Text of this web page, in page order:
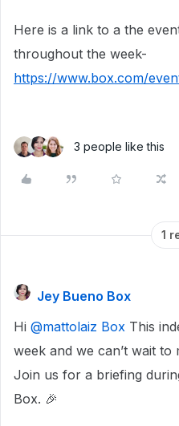
Here is a link to a the
throughout the week-
https://www.box.com/
3 people like this
1
Jey Bueno Box
Hi @mattolaiz Box This
week and we can’t wait to
Join us for a briefing
Box. 🎉